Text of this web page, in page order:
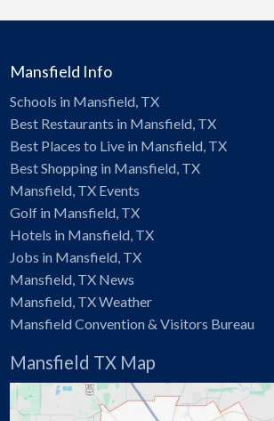
Mansfield Info
Schools in Mansfield, TX
Best Restaurants in Mansfield, TX
Best Places to Live in Mansfield, TX
Best Shopping in Mansfield, TX
Mansfield, TX Events
Golf in Mansfield, TX
Hotels in Mansfield, TX
Jobs in Mansfield, TX
Mansfield, TX News
Mansfield, TX Weather
Mansfield Convention & Visitors Bureau
Mansfield TX Map